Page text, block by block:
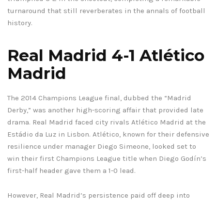
turnaround that still reverberates in the annals of football
history.
Real Madrid 4-1 Atlético
Madrid
The 2014 Champions League final, dubbed the “Madrid
Derby,” was another high-scoring affair that provided late
drama. Real Madrid faced city rivals Atlético Madrid at the
Estádio da Luz in Lisbon. Atlético, known for their defensive
resilience under manager Diego Simeone, looked set to
win their first Champions League title when Diego Godín’s
first-half header gave them a 1-0 lead.
However, Real Madrid’s persistence paid off deep into